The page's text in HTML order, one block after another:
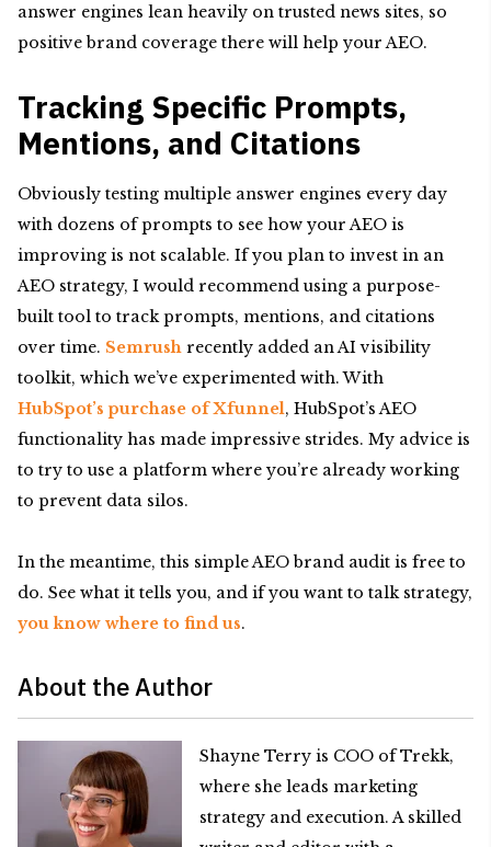
answer engines lean heavily on trusted news sites, so
positive brand coverage there will help your AEO.
Tracking Specific Prompts,
Mentions, and Citations
Obviously testing multiple answer engines every day
with dozens of prompts to see how your AEO is
improving is not scalable. If you plan to invest in an
AEO strategy, I would recommend using a purpose-
built tool to track prompts, mentions, and citations
over time. Semrush recently added an AI visibility
toolkit, which we’ve experimented with. With
HubSpot’s purchase of Xfunnel, HubSpot’s AEO
functionality has made impressive strides. My advice is
to try to use a platform where you’re already working
to prevent data silos.
In the meantime, this simple AEO brand audit is free to
do. See what it tells you, and if you want to talk strategy,
you know where to find us.
About the Author
Shayne Terry is COO of Trekk,
where she leads marketing
strategy and execution. A skilled